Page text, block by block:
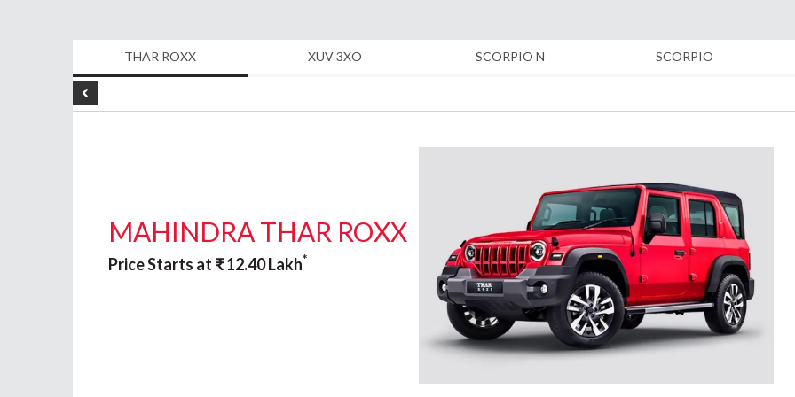
Even today Provincial Automobiles continues to be amongst the leading dealers of Mahindra and
wide range of products in the Personal Segment, Small Commercial Vehicles, Farm Equipments,
In 2004, Provincial auto was awarded the franchise of Mahindra First Choice which is in the business of
cars. A majority of the customers are mostly first-time car buyers, who seek advice from our experienced
on Finance and Insurance for the cars purchased from us. A separate division of Finance and Insurance
smooth and efficient coordination alongside the Used Cars Business.
In 2011, The Provincial Group introduced Provincial trucking to represent Daimler India Commercial
Exclusive Dealers for their entire range of Bharat Benz Trucks and Buses in the regions of Vidarbha,
THAR ROXX XUV 3XO SCORPIO N SCORPIO
MAHINDRA THAR ROXX
Price Starts at ₹12.40Lakh*